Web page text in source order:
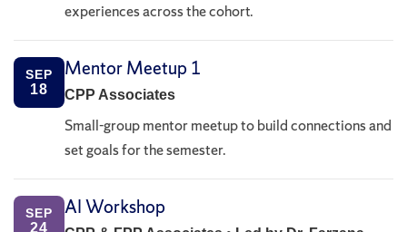
experiences across the cohort.
SEP
18
Mentor Meetup 1
CPP Associates
Small-group mentor meetup to build connections and
set goals for the semester.
SEP
24
AI Workshop